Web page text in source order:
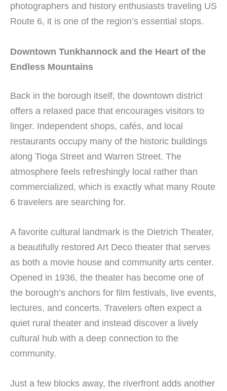
photographers and history enthusiasts traveling US
Route 6, it is one of the region’s essential stops.
Downtown Tunkhannock and the Heart of the
Endless Mountains
Back in the borough itself, the downtown district
offers a relaxed pace that encourages visitors to
linger. Independent shops, cafés, and local
restaurants occupy many of the historic buildings
along Tioga Street and Warren Street. The
atmosphere feels refreshingly local rather than
commercialized, which is exactly what many Route
6 travelers are searching for.
A favorite cultural landmark is the Dietrich Theater,
a beautifully restored Art Deco theater that serves
as both a movie house and community arts center.
Opened in 1936, the theater has become one of
the borough’s anchors for film festivals, live events,
lectures, and concerts. Travelers often expect a
quiet rural theater and instead discover a lively
cultural hub with a deep connection to the
community.
Just a few blocks away, the riverfront adds another